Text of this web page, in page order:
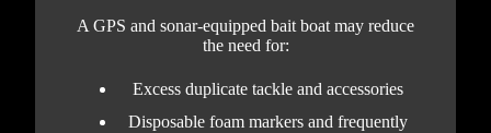
A GPS and sonar-equipped bait boat may reduce
the need for:
Excess duplicate tackle and accessories
Disposable foam markers and frequently